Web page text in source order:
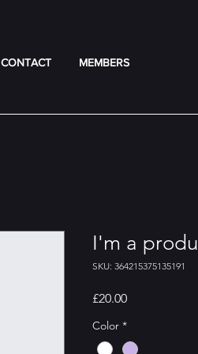
CONTACT MEMBERS
I'm a
SKU: 364215375135191
£20.00Price
Color *